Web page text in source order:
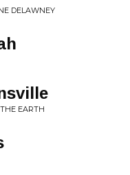
DELAWNEY
EARTH